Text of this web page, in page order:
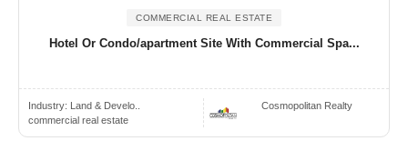
COMMERCIAL REAL ESTATE
Hotel Or Condo/apartment Site With Commercial Spa...
Industry: Land & Develo..
commercial real estate
Cosmopolitan Realty